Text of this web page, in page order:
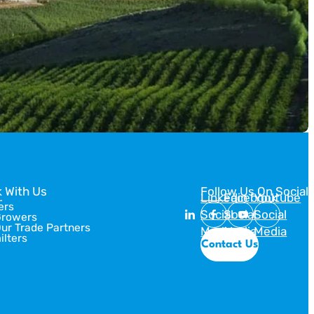
With Us
Trade Partners
Follow Us On Social
Linkedin
Social
Media
Facebook
Social
Media
Youtube
Social
Media
Contact Us